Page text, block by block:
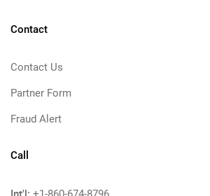
Contact
Contact Us
Partner Form
Fraud Alert
Call
Int'l: